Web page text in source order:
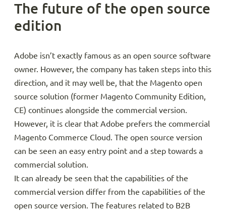
The future of the open source
edition
Adobe isn’t exactly famous as an open source software
owner. However, the company has taken steps into this
direction, and it may well be, that the Magento open
source solution (former Magento Community Edition,
CE) continues alongside the commercial version.
However, it is clear that Adobe prefers the commercial
Magento Commerce Cloud. The open source version
can be seen an easy entry point and a step towards a
commercial solution.
It can already be seen that the capabilities of the
commercial version differ from the capabilities of the
open source version. The features related to B2B